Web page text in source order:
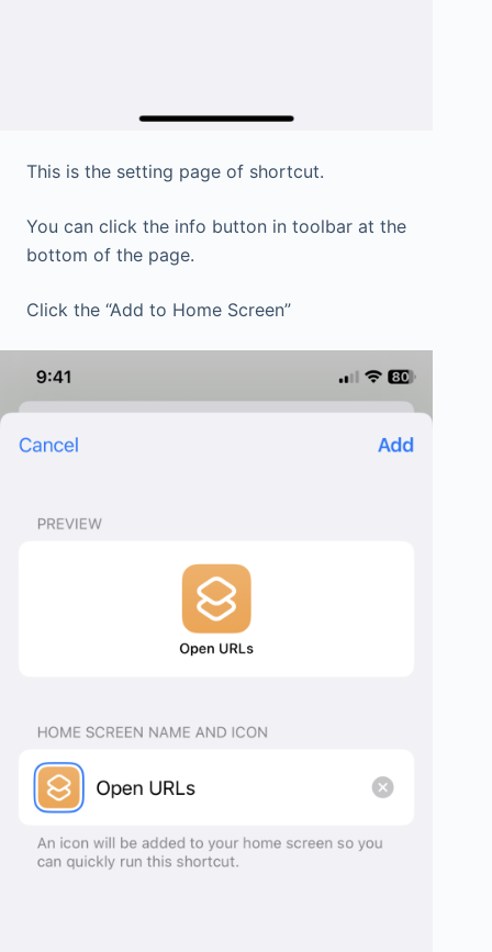
This is the setting page of shortcut.
You can click the info button in toolbar at the
bottom of the page.
Click the “Add to Home Screen”